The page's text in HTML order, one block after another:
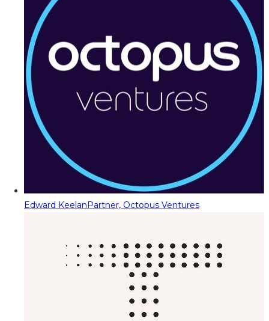
Edward KeelanPartner, Octopus Ventures